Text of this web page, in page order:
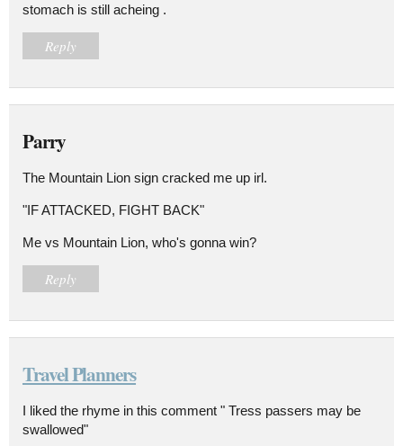
stomach is still acheing .
Reply
Parry
The Mountain Lion sign cracked me up irl.
"IF ATTACKED, FIGHT BACK"
Me vs Mountain Lion, who's gonna win?
Reply
Travel Planners
I liked the rhyme in this comment " Tress passers may be
swallowed"